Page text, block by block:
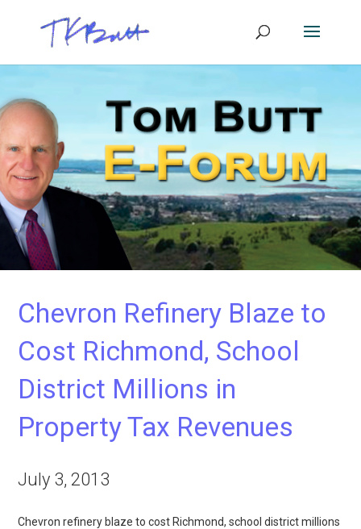
Chevron Refinery Blaze to
Cost Richmond, School
District Millions in
Property Tax Revenues
July 3, 2013
Chevron refinery blaze to cost Richmond, school district millions